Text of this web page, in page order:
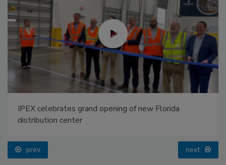
IPEX celebrates grand opening of new Florida
distribution center
prev next